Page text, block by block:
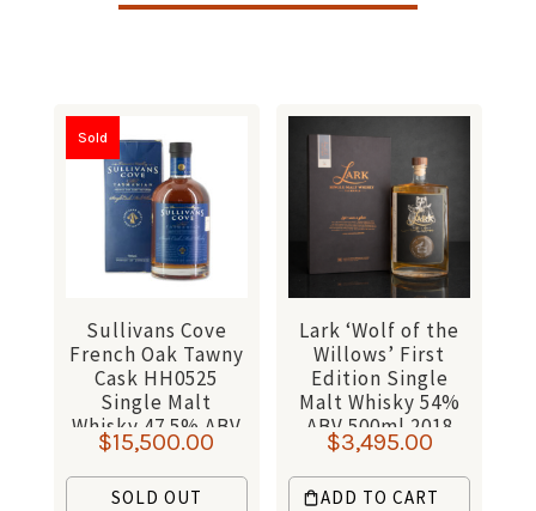
Sold
Sullivans Cove
French Oak Tawny
Cask HH0525
Single Malt
Whisky 47.5% ABV
700ml
$15,500.00
SOLD OUT
Lark ‘Wolf of the
Willows’ First
Edition Single
Malt Whisky 54%
ABV 500ml 2018
$3,495.00
ADD TO CART